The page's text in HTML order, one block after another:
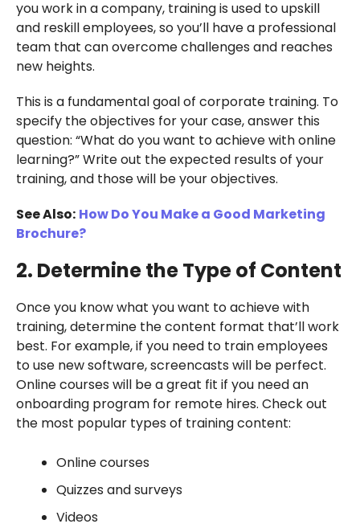
you work in a company, training is used to upskill
and reskill employees, so you’ll have a professional
team that can overcome challenges and reaches
new heights.
This is a fundamental goal of corporate training. To
specify the objectives for your case, answer this
question: “What do you want to achieve with online
learning?” Write out the expected results of your
training, and those will be your objectives.
See Also: How Do You Make a Good Marketing
Brochure?
2. Determine the Type of Content
Once you know what you want to achieve with
training, determine the content format that’ll work
best. For example, if you need to train employees
to use new software, screencasts will be perfect.
Online courses will be a great fit if you need an
onboarding program for remote hires. Check out
the most popular types of training content:
Online courses
Quizzes and surveys
Videos